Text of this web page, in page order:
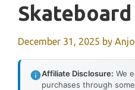
Skateboard
December 31, 2025 by
Affiliate Disclosure: We
purchases through